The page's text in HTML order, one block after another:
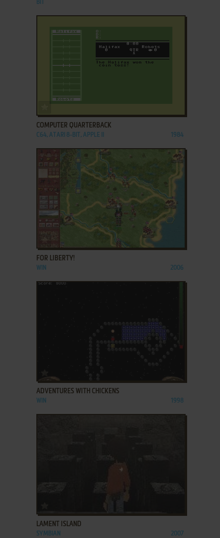
BIT
COMPUTER QUARTERBACK
C64, ATARI 8-BIT, APPLE II 1984
FOR LIBERTY!
WIN 2006
ADVENTURES WITH CHICKENS
WIN 1998
LAMENT ISLAND
SYMBIAN 2007